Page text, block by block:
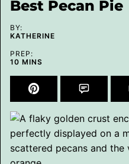
Best Pecan Pie
BY:
KATHERINE
PREP:
10MINUTES
MINS